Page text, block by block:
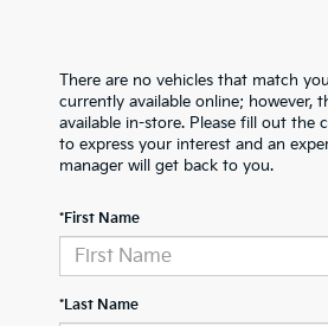
There are no vehicles that match
currently available online; however,
available in-store. Please fill out the
to express your interest and an
manager will get back to you.
*First Name
*Last Name